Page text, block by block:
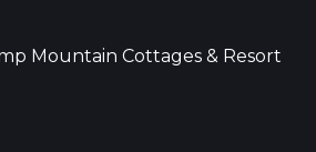
Mountain Cottages & Resort